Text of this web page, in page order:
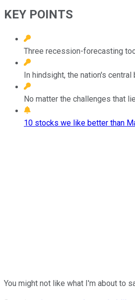
KEY POINTS
Three recession-forecasting
In hindsight, the nation's
No matter the challenges that
10 stocks we like better than
You might not like what I'm about to